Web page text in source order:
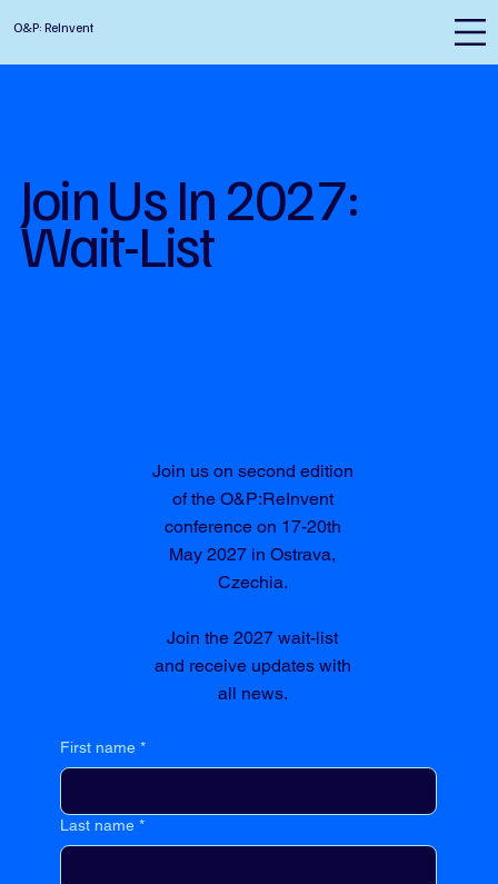
O&P: ReInvent
Join Us In 2027:
Wait-List
Join us on second edition
of the O&P:ReInvent
conference on 17-20th
May 2027 in Ostrava,
Czechia.
Join the 2027 wait-list
and receive updates with
all news.
First name *
Last name *